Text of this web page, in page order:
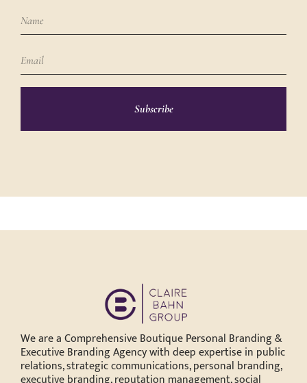
Subscribe
We are a Comprehensive Boutique Personal Branding &
Executive Branding Agency with deep expertise in public
relations, strategic communications, personal branding,